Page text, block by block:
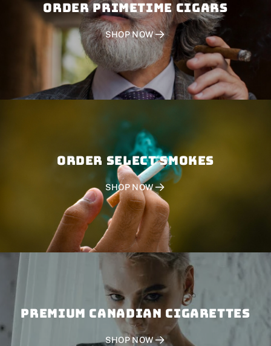
Order PRIMETIME CIGARS
SHOP NOW
Order SELECT SMOKES
SHOP NOW
PREMIUM CANADIAN CIGARETTES
SHOP NOW